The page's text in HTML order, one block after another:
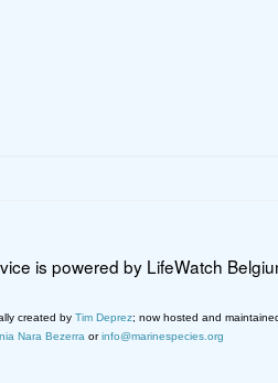
is powered by LifeWatch
created by Tim Deprez; now hosted and
Nara Bezerra orinfo@marinespecies.org